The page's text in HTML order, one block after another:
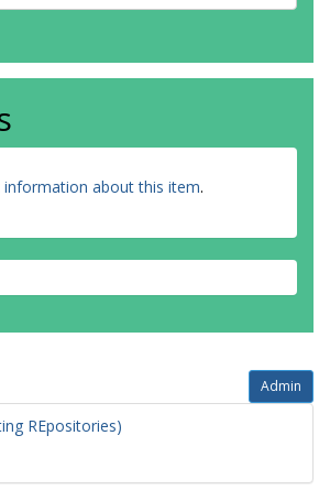
information about this item.
Admin
REpositories)